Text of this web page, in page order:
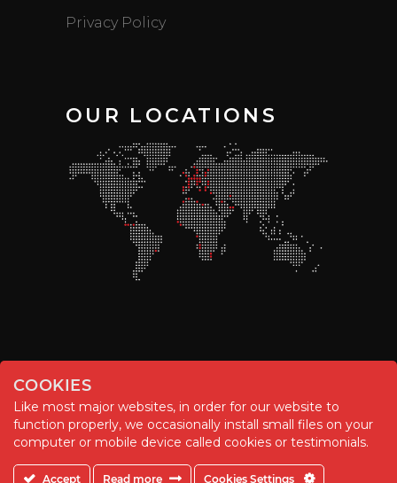
Privacy Policy
OUR LOCATIONS
© Chemitool – 2020. All rights reserved.
COOKIES
Like most major websites, in order for our website to
function properly, we occasionally install small files on your
computer or mobile device called cookies or testimonials.
Accept Read more Cookies Settings